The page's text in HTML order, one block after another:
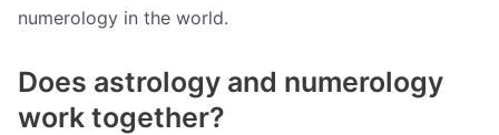
numerology in the world.
Does astrology and numerology
work together?